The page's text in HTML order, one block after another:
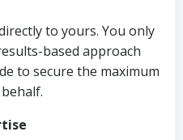
to yours. You only
based approach
to secure the maximum